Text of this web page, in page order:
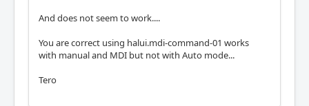
And does not seem to work....
You are correct using halui.mdi-command-01 works
with manual and MDI but not with Auto mode...
Tero